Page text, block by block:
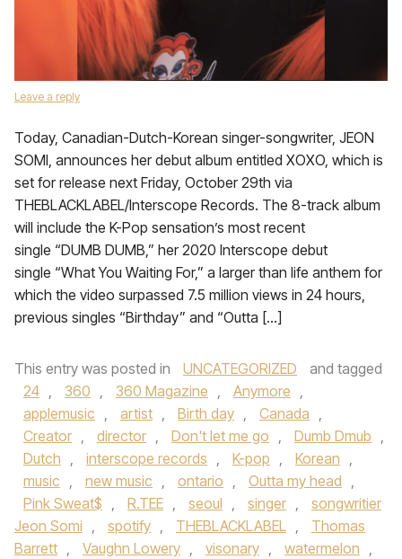
Leave a reply
Today, Canadian-Dutch-Korean singer-songwriter, JEON
SOMI, announces her debut album entitled XOXO, which is
set for release next Friday, October 29th via
THEBLACKLABEL/Interscope Records. The 8-track album
will include the K-Pop sensation’s most recent
single “DUMB DUMB,” her 2020 Interscope debut
single “What You Waiting For,” a larger than life anthem for
which the video surpassed 7.5 million views in 24 hours,
previous singles “Birthday” and “Outta […]
This entry was posted in UNCATEGORIZED
and tagged
24 , 360 , 360 Magazine , Anymore ,
applemusic , artist , Birth day , Canada ,
Creator , director , Don't let me go , Dumb Dmub ,
Dutch , interscope records , K-pop , Korean ,
music , new music , ontario , Outta my head ,
Pink Sweat$ , R.TEE , seoul , singer ,
songwritier
Jeon Somi , spotify , THEBLACKLABEL ,
Thomas
Barrett , Vaughn Lowery , visonary , watermelon ,